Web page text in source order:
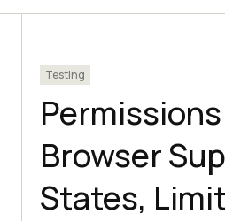
Testing
Permissions
Browser
States,